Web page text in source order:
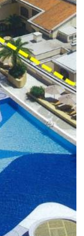
READ MORE